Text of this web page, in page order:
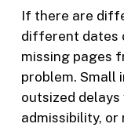
If there are
different dates
missing pages
problem. Small
outsized
admissibility,